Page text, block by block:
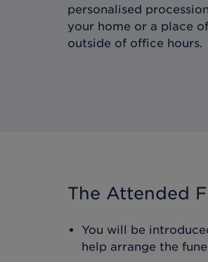
personalised
your home or a place
outside of office hours.
The Attended
You will be
help arrange the